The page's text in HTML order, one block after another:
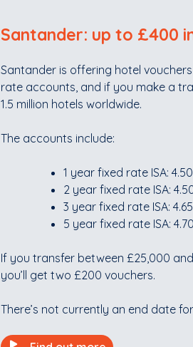
Santander: up to £400
Santander is offering hotel
rate accounts, and if you make a
1.5 million hotels worldwide.
The accounts include:
1 year fixed rate ISA:
2 year fixed rate ISA:
3 year fixed rate ISA:
5 year fixed rate ISA:
If you transfer between £25,000
you’ll get two £200 vouchers.
There’s not currently an end date